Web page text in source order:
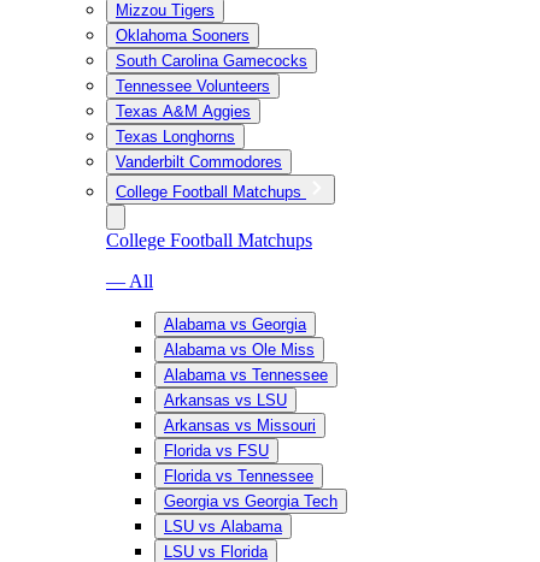
Mizzou Tigers
Oklahoma Sooners
South Carolina Gamecocks
Tennessee Volunteers
Texas A&M Aggies
Texas Longhorns
Vanderbilt Commodores
College Football Matchups
College Football Matchups
— All
Alabama vs Georgia
Alabama vs Ole Miss
Alabama vs Tennessee
Arkansas vs LSU
Arkansas vs Missouri
Florida vs FSU
Florida vs Tennessee
Georgia vs Georgia Tech
LSU vs Alabama
LSU vs Florida